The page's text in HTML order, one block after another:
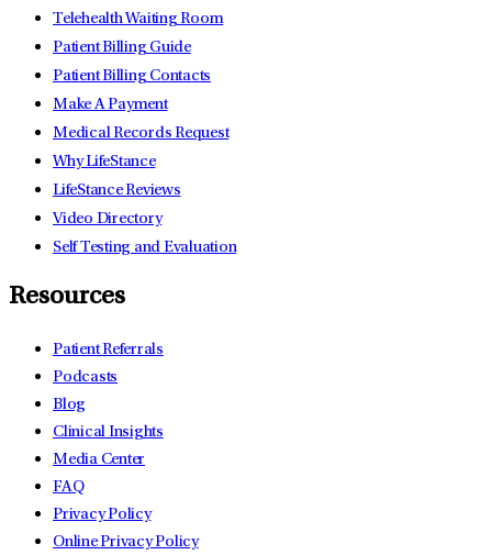
Telehealth Waiting Room
Patient Billing Guide
Patient Billing Contacts
Make A Payment
Medical Records Request
Why LifeStance
LifeStance Reviews
Video Directory
Self Testing and Evaluation
Resources
Patient Referrals
Podcasts
Blog
Clinical Insights
Media Center
FAQ
Privacy Policy
Online Privacy Policy